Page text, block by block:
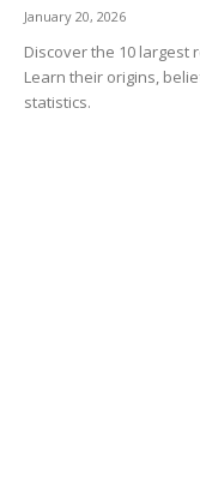
January 20, 2026
Discover the 10 largest
Learn their origins,
statistics.